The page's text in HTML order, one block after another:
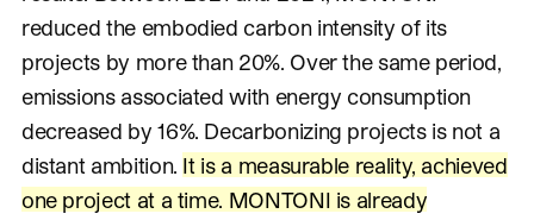
reduced the embodied carbon intensity of its
projects by more than 20%. Over the same period,
emissions associated with energy consumption
decreased by 16%. Decarbonizing projects is not a
distant ambition. It is a measurable reality, achieved
one project at a time. MONTONI is already